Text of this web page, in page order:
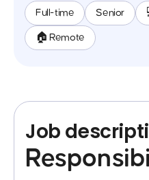
Full-time Senior
🏠 Remote
Job